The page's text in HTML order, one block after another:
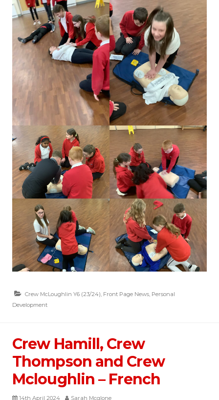
Crew McLoughlin Y6 (23/24), Front Page News, Personal
Development
Crew Hamill, Crew
Thompson and Crew
Mcloughlin – French
14th April 2024 Sarah Mcglone